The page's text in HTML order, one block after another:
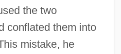
the two
conflated them into
mistake, he